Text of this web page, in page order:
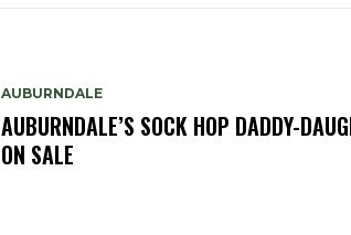
AUBURNDALE
AUBURNDALE’S SOCK HOP DADDY-
ON SALE